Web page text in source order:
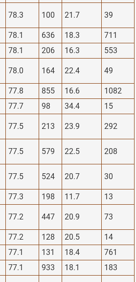
78.3 100 21.7 39
78.1 636 18.3
711
78.1 206 16.3
553
78.0 164 22.4 49
77.8 855 16.6
1082
77.7 98 34.4
15
77.5 213 23.9 292
77.5 579 22.5 208
77.5 524 20.7 30
77.3 198 11.7
13
77.2 447 20.9 73
77.2 128 20.5
14
77.1 131 18.4
761
77.1 933 18.1
183